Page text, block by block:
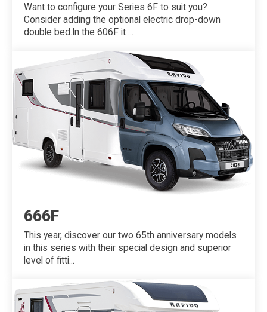
Want to configure your Series 6F to suit you?
Consider adding the optional electric drop-down
double bed.In the 606F it ...
666F
This year, discover our two 65th anniversary models
in this series with their special design and superior
level of fitti...